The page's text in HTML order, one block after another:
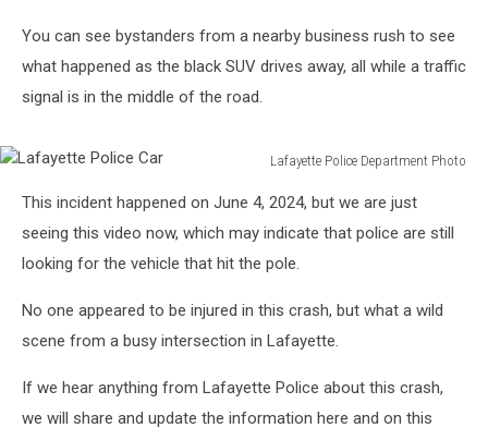
You can see bystanders from a nearby business rush to see
what happened as the black SUV drives away, all while a traffic
signal is in the middle of the road.
Lafayette Police Department Photo
Police
Car
This incident happened on June 4, 2024, but we are just
seeing this video now, which may indicate that police are still
looking for the vehicle that hit the pole.
No one appeared to be injured in this crash, but what a wild
scene from a busy intersection in Lafayette.
If we hear anything from Lafayette Police about this crash,
we will share and update the information here and on this